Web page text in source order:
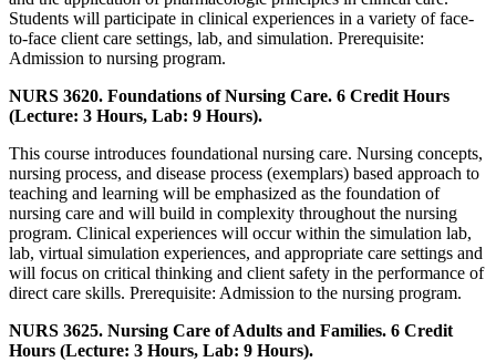
Students will participate in clinical experiences in a variety of face-
to-face client care settings, lab, and simulation. Prerequisite:
Admission to nursing program.
NURS 3620. Foundations of Nursing Care. 6 Credit Hours
(Lecture: 3 Hours, Lab: 9 Hours).
This course introduces foundational nursing care. Nursing concepts,
nursing process, and disease process (exemplars) based approach to
teaching and learning will be emphasized as the foundation of
nursing care and will build in complexity throughout the nursing
program. Clinical experiences will occur within the simulation lab,
lab, virtual simulation experiences, and appropriate care settings and
will focus on critical thinking and client safety in the performance of
direct care skills. Prerequisite: Admission to the nursing program.
NURS 3625. Nursing Care of Adults and Families. 6 Credit
Hours (Lecture: 3 Hours, Lab: 9 Hours).